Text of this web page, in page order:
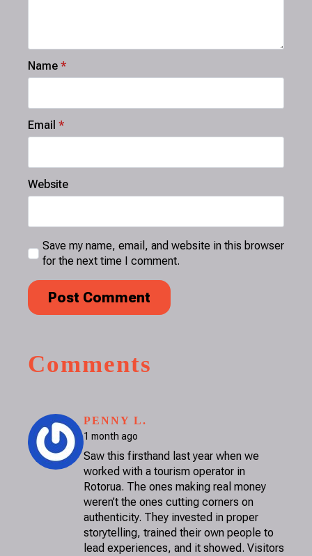
Name *
Email *
Website
Save my name, email, and website in this browser
for the next time I comment.
Comments
PENNY L.
1 month ago
Saw this firsthand last year when we
worked with a tourism operator in
Rotorua. The ones making real money
weren’t the ones cutting corners on
authenticity. They invested in proper
storytelling, trained their own people to
lead experiences, and it showed. Visitors